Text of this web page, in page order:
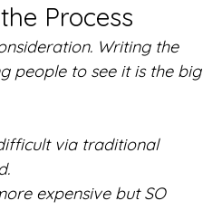
Process
Writing the
people to see it is the big
via traditional
expensive but SO